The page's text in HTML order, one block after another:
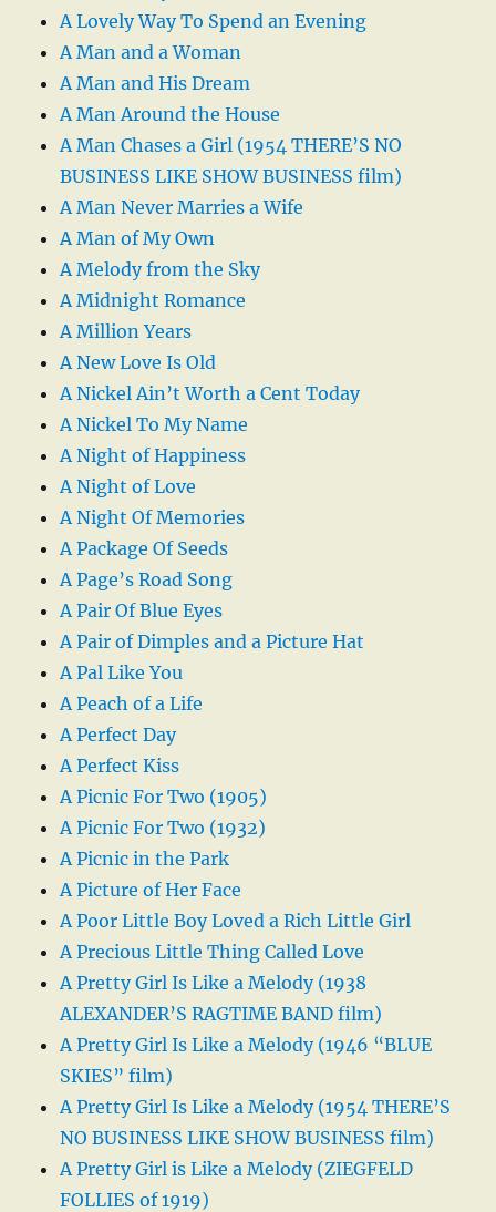
A Lovely Way To Spend an Evening
A Man and a Woman
A Man and His Dream
A Man Around the House
A Man Chases a Girl (1954 THERE’S NO
BUSINESS LIKE SHOW BUSINESS film)
A Man Never Marries a Wife
A Man of My Own
A Melody from the Sky
A Midnight Romance
A Million Years
A New Love Is Old
A Nickel Ain’t Worth a Cent Today
A Nickel To My Name
A Night of Happiness
A Night of Love
A Night Of Memories
A Package Of Seeds
A Page’s Road Song
A Pair Of Blue Eyes
A Pair of Dimples and a Picture Hat
A Pal Like You
A Peach of a Life
A Perfect Day
A Perfect Kiss
A Picnic For Two (1905)
A Picnic For Two (1932)
A Picnic in the Park
A Picture of Her Face
A Poor Little Boy Loved a Rich Little Girl
A Precious Little Thing Called Love
A Pretty Girl Is Like a Melody (1938
ALEXANDER’S RAGTIME BAND film)
A Pretty Girl Is Like a Melody (1946 “BLUE
SKIES” film)
A Pretty Girl Is Like a Melody (1954 THERE’S
NO BUSINESS LIKE SHOW BUSINESS film)
A Pretty Girl is Like a Melody (ZIEGFELD
FOLLIES of 1919)